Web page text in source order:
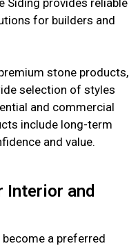
for builders and
stone products,
selection of styles
and commercial
include long-term
and value.
Interior and
a preferred